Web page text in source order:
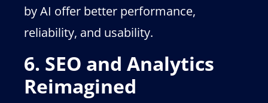
by AI offer better performance,
reliability, and usability.
6. SEO and Analytics
Reimagined